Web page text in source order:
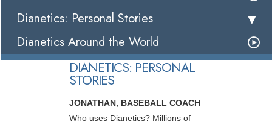
Dianetics: Personal Stories
Dianetics Around the World
DIANETICS: PERSONAL
STORIES
JONATHAN, BASEBALL COACH
Who uses Dianetics? Millions of